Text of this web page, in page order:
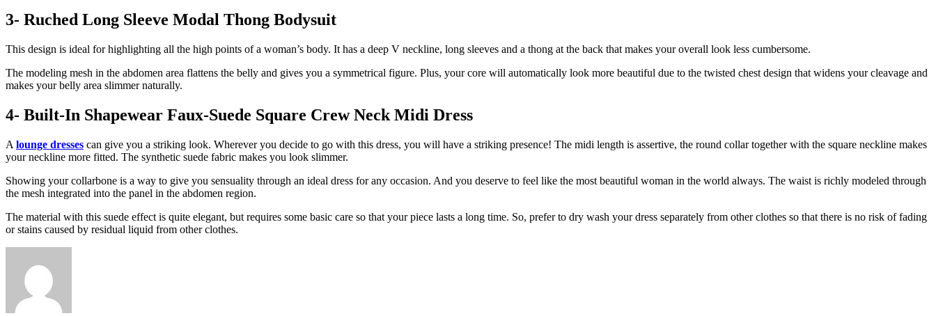
3- Ruched Long Sleeve Modal Thong Bodysuit
This design is ideal for highlighting all the high points of a woman’s body. It has a deep V neckline, long sleeves and a thong at the back that makes your overall look less cumbersome.
The modeling mesh in the abdomen area flattens the belly and gives you a symmetrical figure. Plus, your core will automatically look more beautiful due to the twisted chest design that widens your cleavage and
makes your belly area slimmer naturally.
4- Built-In Shapewear Faux-Suede Square Crew Neck Midi Dress
A lounge dresses can give you a striking look. Wherever you decide to go with this dress, you will have a striking presence! The midi length is assertive, the round collar together with the square neckline makes
your neckline more fitted. The synthetic suede fabric makes you look slimmer.
Showing your collarbone is a way to give you sensuality through an ideal dress for any occasion. And you deserve to feel like the most beautiful woman in the world always. The waist is richly modeled through
the mesh integrated into the panel in the abdomen region.
The material with this suede effect is quite elegant, but requires some basic care so that your piece lasts a long time. So, prefer to dry wash your dress separately from other clothes so that there is no risk of fading
or stains caused by residual liquid from other clothes.